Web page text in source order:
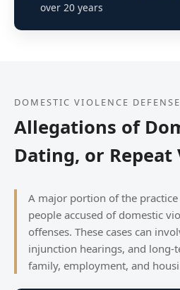
over 20 years
DOMESTIC VIOLENCE DEFENSE
Allegations of
Dating, or Repeat
A major portion of the
people accused of domestic
offenses. These cases can
injunction hearings, and long-
family, employment, and